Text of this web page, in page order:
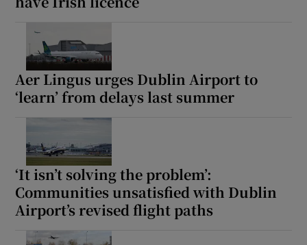
Aer Lingus urges Dublin Airport to
‘learn’ from delays last summer
‘It isn’t solving the problem’:
Communities unsatisfied with Dublin
Airport’s revised flight paths